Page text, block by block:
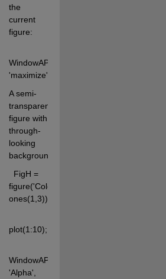
the
current
figure:
WindowAPI(gcf,
A semi-
transparent
figure with
through-
looking
  FigH =
figure('Color',
WindowAPI(FigH,
'Alpha',